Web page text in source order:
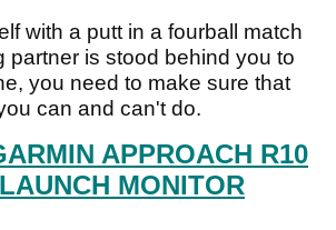
with a putt in a fourball match
partner is stood behind you to
you need to make sure that
can and can't do.
APPROACH R10
MONITOR